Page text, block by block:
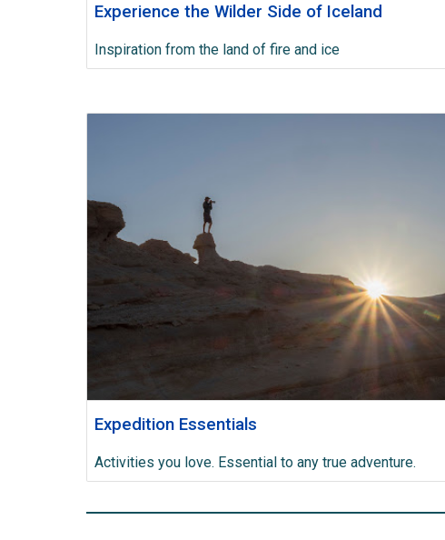
Experience the Wilder Side of Iceland
Inspiration from the land of fire and ice
Expedition Essentials
Activities you love. Essential to any true adventure.